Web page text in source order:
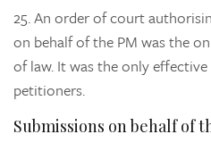
25.An order of court
on behalf of the PM was the
of law. It was the only
petitioners.
Submissions on behalf of